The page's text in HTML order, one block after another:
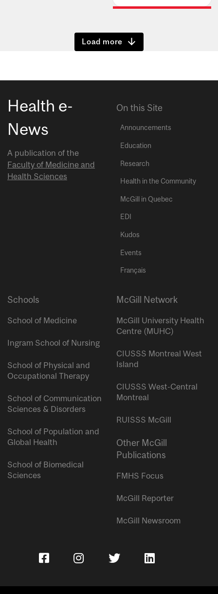
Show more
Health e-
News
A publication of the
Faculty of Medicine and
Health Sciences
On this Site
Announcements
Education
Research
Health in the Community
McGill in Quebec
EDI
Kudos
Events
Français
Schools
School of Medicine
Ingram School of Nursing
School of Physical and
Occupational Therapy
School of Communication
Sciences & Disorders
School of Population and
Global Health
School of Biomedical
Sciences
McGill Network
McGill University Health
Centre (MUHC)
CIUSSS Montreal West
Island
CIUSSS West-Central
Montreal
RUISSS McGill
Other McGill
Publications
FMHS Focus
McGill Reporter
McGill Newsroom